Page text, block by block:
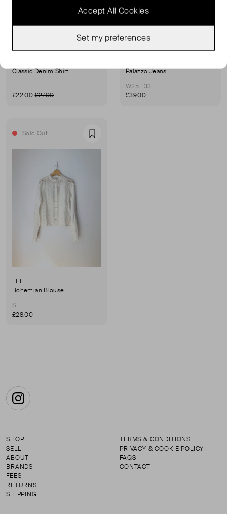
Classic Denim Shirt
L
£22.00£27.00
Palazzo Jeans
W25 L33
£39.00
Sold Out Favourite
LEE
Bohemian Blouse
S
£28.00
Instagram
SHOP
SELL
ABOUT
BRANDS
FEES
RETURNS
SHIPPING
TERMS & CONDITIONS
PRIVACY & COOKIE POLICY
FAQS
CONTACT
Accept All Cookies
Set my preferences